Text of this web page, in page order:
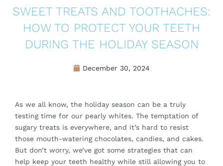
SWEET TREATS AND TOOTHACHES:
HOW TO PROTECT YOUR TEETH
DURING THE HOLIDAY SEASON
December 30, 2024
As we all know, the holiday season can be a truly
testing time for our pearly whites. The temptation of
sugary treats is everywhere, and it’s hard to resist
those mouth-watering chocolates, candies, and cakes.
But don’t worry, we’ve got some strategies that can
help keep your teeth healthy while still allowing you to